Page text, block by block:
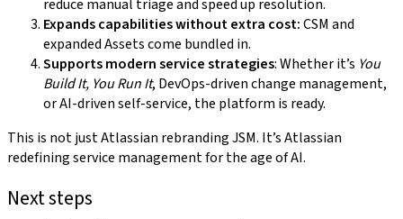
reduce manual triage and speed up resolution.
Expands capabilities without extra cost:CSM and
expanded Assets come bundled in.
Supports modern service strategies: Whether it’s You
Build It, You Run It, DevOps-driven change management,
or AI-driven self-service, the platform is ready.
This is not just Atlassian rebranding JSM. It’s Atlassian
redefining service management for the age of AI.
Next steps